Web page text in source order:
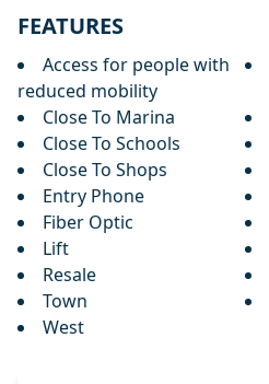
FEATURES
Access for people with
reduced mobility
Close To Marina
Close To Schools
Close To Shops
Entry Phone
Fiber Optic
Lift
Resale
Town
West